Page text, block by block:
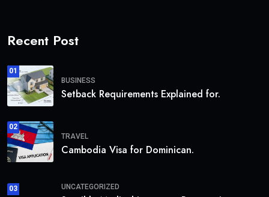
Recent Post
01
BUSINESS
Setback Requirements Explained for.
02
TRAVEL
Cambodia Visa for Dominican.
03 UNCATEGORIZED